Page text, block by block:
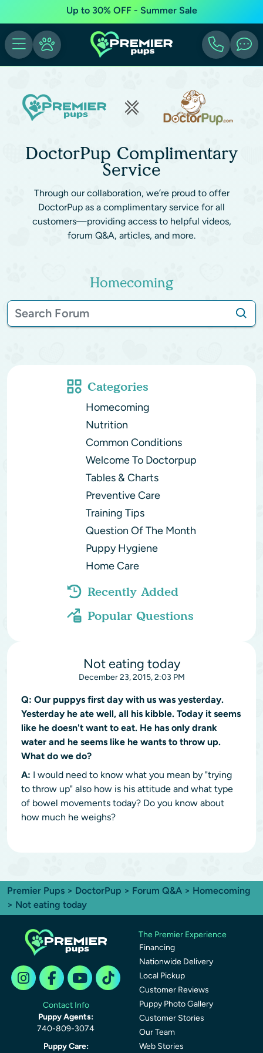
Up to 30% OFF - Summer Sale
DoctorPup Complimentary
Service
Through our collaboration, we’re proud to offer
DoctorPup as a complimentary service for all
customers—providing access to helpful videos,
forum Q&A, articles, and more.
Homecoming
Categories
Homecoming
Nutrition
Common Conditions
Welcome To Doctorpup
Tables & Charts
Preventive Care
Training Tips
Question Of The Month
Puppy Hygiene
Home Care
Recently Added
Popular Questions
Not eating today
December 23, 2015, 2:03 PM
Q: Our puppys first day with us was yesterday.
Yesterday he ate well, all his kibble. Today it seems
like he doesn't want to eat. He has only drank
water and he seems like he wants to throw up.
What do we do?
A: I would need to know what you mean by "trying
to throw up" also how is his attitude and what type
of bowel movements today? Do you know about
how much he weighs?
Premier Pups > DoctorPup > Forum Q&A > Homecoming
> Not eating today
Contact Info
Puppy Agents:
740-809-3074
Puppy Care:
The Premier Experience
Financing
Nationwide Delivery
Local Pickup
Customer Reviews
Puppy Photo Gallery
Customer Stories
Our Team
Web Stories